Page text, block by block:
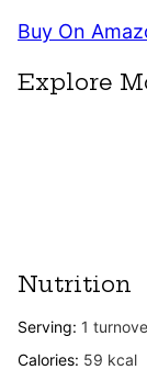
Buy On
Explore
Nutrition
Serving: 1
Calories: 59 kcal